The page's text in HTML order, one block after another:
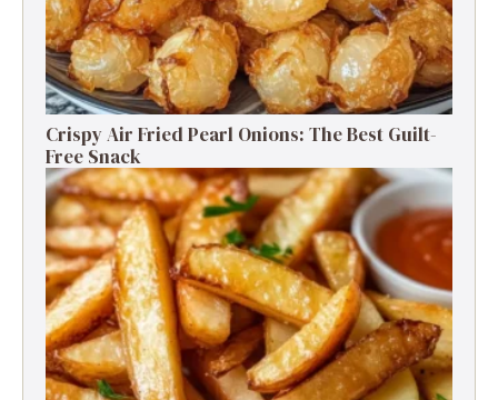
Crispy Air Fried Pearl Onions: The Best Guilt-
Free Snack